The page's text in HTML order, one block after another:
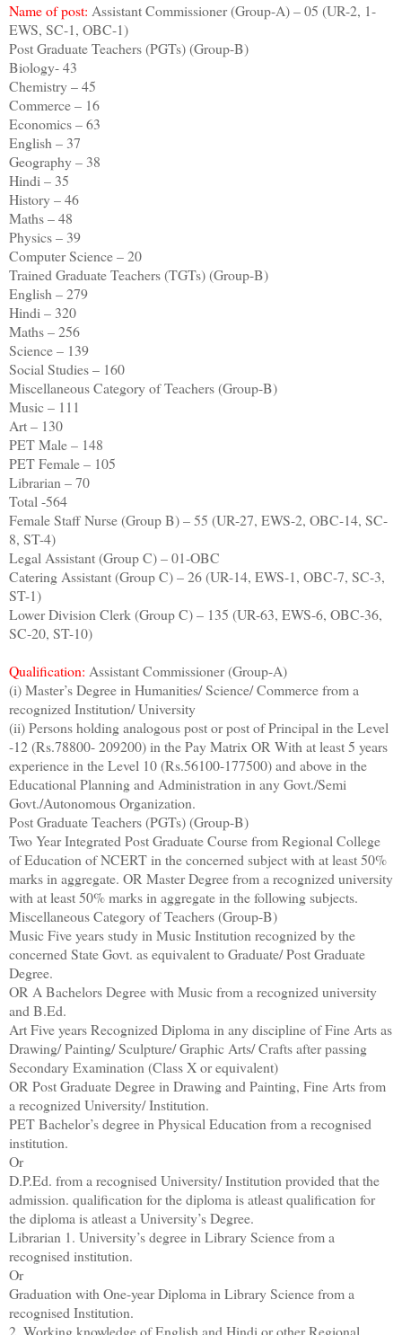
Name of post: Assistant Commissioner (Group-A) – 05 (UR-2, 1-
EWS, SC-1, OBC-1)
Post Graduate Teachers (PGTs) (Group-B)
Biology- 43
Chemistry – 45
Commerce – 16
Economics – 63
English – 37
Geography – 38
Hindi – 35
History – 46
Maths – 48
Physics – 39
Computer Science – 20
Trained Graduate Teachers (TGTs) (Group-B)
English – 279
Hindi – 320
Maths – 256
Science – 139
Social Studies – 160
Miscellaneous Category of Teachers (Group-B)
Music – 111
Art – 130
PET Male – 148
PET Female – 105
Librarian – 70
Total -564
Female Staff Nurse (Group B) – 55 (UR-27, EWS-2, OBC-14, SC-
8, ST-4)
Legal Assistant (Group C) – 01-OBC
Catering Assistant (Group C) – 26 (UR-14, EWS-1, OBC-7, SC-3,
ST-1)
Lower Division Clerk (Group C) – 135 (UR-63, EWS-6, OBC-36,
SC-20, ST-10)
Qualification: Assistant Commissioner (Group-A)
(i) Master’s Degree in Humanities/ Science/ Commerce from a
recognized Institution/ University
(ii) Persons holding analogous post or post of Principal in the Level
-12 (Rs.78800- 209200) in the Pay Matrix OR With at least 5 years
experience in the Level 10 (Rs.56100-177500) and above in the
Educational Planning and Administration in any Govt./Semi
Govt./Autonomous Organization.
Post Graduate Teachers (PGTs) (Group-B)
Two Year Integrated Post Graduate Course from Regional College
of Education of NCERT in the concerned subject with at least 50%
marks in aggregate. OR Master Degree from a recognized university
with at least 50% marks in aggregate in the following subjects.
Miscellaneous Category of Teachers (Group-B)
Music Five years study in Music Institution recognized by the
concerned State Govt. as equivalent to Graduate/ Post Graduate
Degree.
OR A Bachelors Degree with Music from a recognized university
and B.Ed.
Art Five years Recognized Diploma in any discipline of Fine Arts as
Drawing/ Painting/ Sculpture/ Graphic Arts/ Crafts after passing
Secondary Examination (Class X or equivalent)
OR Post Graduate Degree in Drawing and Painting, Fine Arts from
a recognized University/ Institution.
PET Bachelor’s degree in Physical Education from a recognised
institution.
Or
D.P.Ed. from a recognised University/ Institution provided that the
admission. qualification for the diploma is atleast qualification for
the diploma is atleast a University’s Degree.
Librarian 1. University’s degree in Library Science from a
recognised institution.
Or
Graduation with One-year Diploma in Library Science from a
recognised Institution.
2. Working knowledge of English and Hindi or other Regional